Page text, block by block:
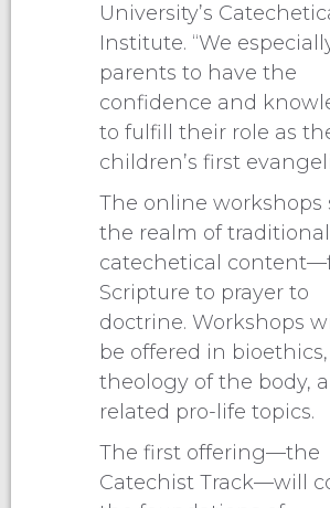
University’s
Institute. “We
parents to have the
confidence and
to fulfill their role as
children’s first
The online workshops
the realm of traditional
catechetical
Scripture to prayer to
doctrine. Workshops
be offered in bioethics,
theology of the body,
related pro-life topics.
The first offering—the
Catechist Track—will